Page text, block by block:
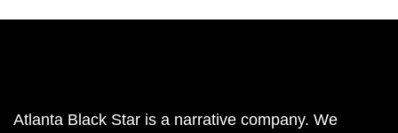
Atlanta Black Star is a narrative company. We